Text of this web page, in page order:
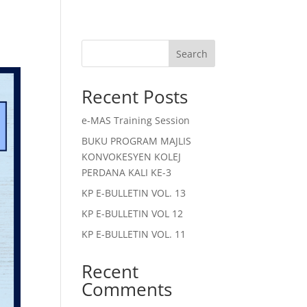
Search
Recent Posts
e-MAS Training Session
BUKU PROGRAM MAJLIS
KONVOKESYEN KOLEJ
PERDANA KALI KE-3
KP E-BULLETIN VOL. 13
KP E-BULLETIN VOL 12
KP E-BULLETIN VOL. 11
Recent
Comments